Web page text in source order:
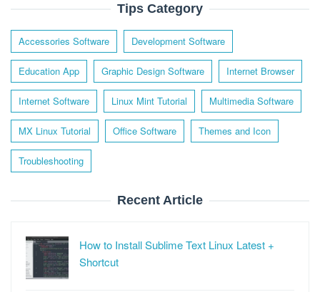
Tips Category
Accessories Software Development Software
Education App Graphic Design Software Internet Browser
Internet Software Linux Mint Tutorial Multimedia Software
MX Linux Tutorial Office Software Themes and Icon
Troubleshooting
Recent Article
How to Install Sublime Text Linux Latest +
Shortcut